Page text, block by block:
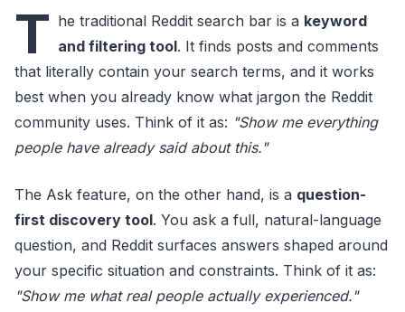
T he traditional Reddit search bar is a keyword
and filtering tool. It finds posts and comments
that literally contain your search terms, and it works
best when you already know what jargon the Reddit
community uses. Think of it as: "Show me everything
people have already said about this."
The Ask feature, on the other hand, is a question-
first discovery tool. You ask a full, natural-language
question, and Reddit surfaces answers shaped around
your specific situation and constraints. Think of it as:
"Show me what real people actually experienced."